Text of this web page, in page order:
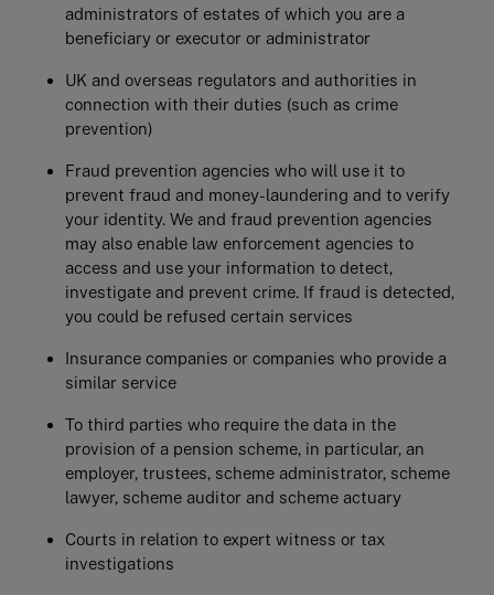
administrators of estates of which you are a
beneficiary or executor or administrator
UK and overseas regulators and authorities in
connection with their duties (such as crime
prevention)
Fraud prevention agencies who will use it to
prevent fraud and money-laundering and to verify
your identity. We and fraud prevention agencies
may also enable law enforcement agencies to
access and use your information to detect,
investigate and prevent crime. If fraud is detected,
you could be refused certain services
Insurance companies or companies who provide a
similar service
To third parties who require the data in the
provision of a pension scheme, in particular, an
employer, trustees, scheme administrator, scheme
lawyer, scheme auditor and scheme actuary
Courts in relation to expert witness or tax
investigations